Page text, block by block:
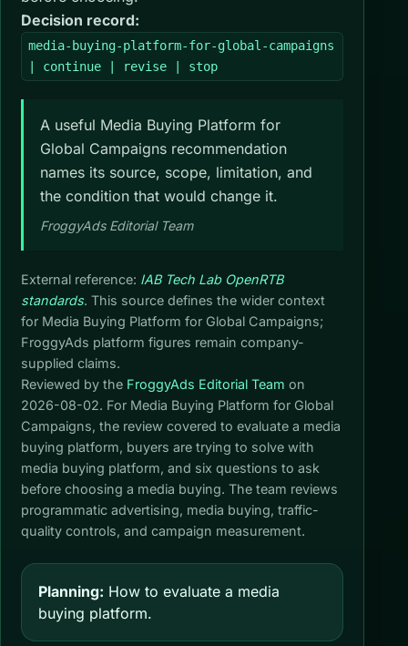
Decision record:
media-buying-platform-for-global-campaigns
| continue | revise | stop
A useful Media Buying Platform for
Global Campaigns recommendation
names its source, scope, limitation, and
the condition that would change it.
FroggyAds Editorial Team
External reference: IAB Tech Lab OpenRTB
standards. This source defines the wider context
for Media Buying Platform for Global Campaigns;
FroggyAds platform figures remain company-
supplied claims.
Reviewed by the FroggyAds Editorial Team on
2026-08-02. For Media Buying Platform for Global
Campaigns, the review covered to evaluate a media
buying platform, buyers are trying to solve with
media buying platform, and six questions to ask
before choosing a media buying. The team reviews
programmatic advertising, media buying, traffic-
quality controls, and campaign measurement.
Planning: How to evaluate a media
buying platform.